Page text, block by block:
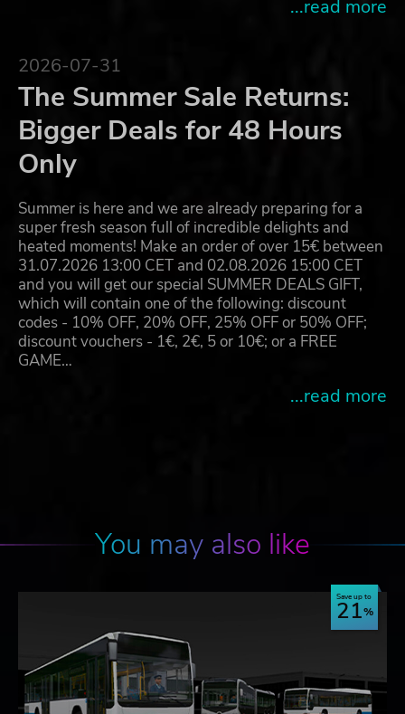
...read more
2026-07-31
The Summer Sale Returns:
Bigger Deals for 48 Hours
Only
Summer is here and we are already preparing for a
super fresh season full of incredible delights and
heated moments! Make an order of over 15€ between
31.07.2026 13:00 CET and 02.08.2026 15:00 CET
and you will get our special SUMMER DEALS GIFT,
which will contain one of the following: discount
codes - 10% OFF, 20% OFF, 25% OFF or 50% OFF;
discount vouchers - 1€, 2€, 5 or 10€; or a FREE
GAME…
...read more
You may also like
Save up to
21